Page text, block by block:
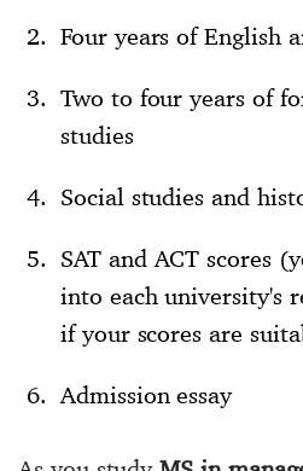
Four years of English
Two to four years of
studies
Social studies and
SAT and ACT scores
into each university's
if your scores are
Admission essay